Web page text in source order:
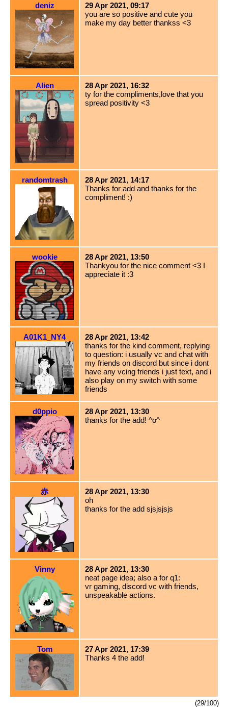
deniz
29 Apr 2021, 09:17
you are so positive and cute you
make my day better thankss <3
Alien
28 Apr 2021, 16:32
ty for the compliments,love that you
spread positivity <3
randomtrash
28 Apr 2021, 14:17
Thanks for add and thanks for the
compliment! :)
wookie
28 Apr 2021, 13:50
Thankyou for the nice comment <3 I
appreciate it :3
A01K1_NY4
28 Apr 2021, 13:42
thanks for the kind comment, replying
to question: i usually vc and chat with
my friends on discord but since i dont
have any vcing friends i just text, and i
also play on my switch with some
friends
d0ppio
28 Apr 2021, 13:30
thanks for the add! ^o^
赤
28 Apr 2021, 13:30
oh
thanks for the add sjsjsjsjs
Vinny
28 Apr 2021, 13:30
neat page idea; also a for q1:
vr gaming, discord vc with friends,
unspeakable actions.
Tom
27 Apr 2021, 17:39
Thanks 4 the add!
(29/100)